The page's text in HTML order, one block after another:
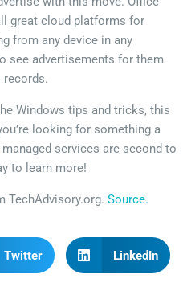
great cloud platforms for
from any device in any
see advertisements for them
records.
Windows tips and tricks, this
looking for something a
services are second to
to learn more!
TechAdvisory.org. Source.
Twitter LinkedIn